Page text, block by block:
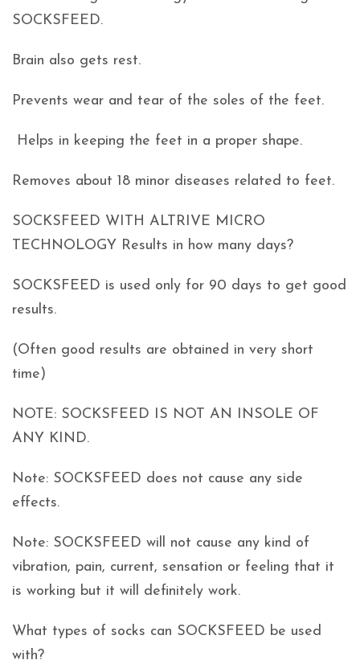
SOCKSFEED.
Brain also gets rest.
Prevents wear and tear of the soles of the feet.
Helps in keeping the feet in a proper shape.
Removes about 18 minor diseases related to feet.
SOCKSFEED WITH ALTRIVE MICRO
TECHNOLOGY Results in how many days?
SOCKSFEED is used only for 90 days to get good
results.
(Often good results are obtained in very short
time)
NOTE: SOCKSFEED IS NOT AN INSOLE OF
ANY KIND.
Note: SOCKSFEED does not cause any side
effects.
Note: SOCKSFEED will not cause any kind of
vibration, pain, current, sensation or feeling that it
is working but it will definitely work.
What types of socks can SOCKSFEED be used
with?